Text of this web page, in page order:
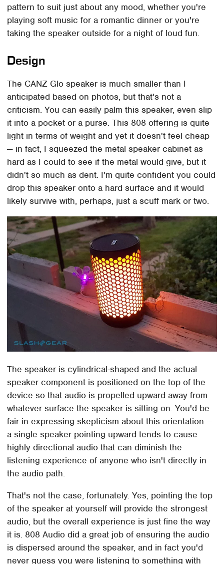
pattern to suit just about any mood, whether you're
playing soft music for a romantic dinner or you're
taking the speaker outside for a night of loud fun.
Design
The CANZ Glo speaker is much smaller than I
anticipated based on photos, but that's not a
criticism. You can easily palm this speaker, even slip
it into a pocket or a purse. This 808 offering is quite
light in terms of weight and yet it doesn't feel cheap
— in fact, I squeezed the metal speaker cabinet as
hard as I could to see if the metal would give, but it
didn't so much as dent. I'm quite confident you could
drop this speaker onto a hard surface and it would
likely survive with, perhaps, just a scuff mark or two.
The speaker is cylindrical-shaped and the actual
speaker component is positioned on the top of the
device so that audio is propelled upward away from
whatever surface the speaker is sitting on. You'd be
fair in expressing skepticism about this orientation —
a single speaker pointing upward tends to cause
highly directional audio that can diminish the
listening experience of anyone who isn't directly in
the audio path.
That's not the case, fortunately. Yes, pointing the top
of the speaker at yourself will provide the strongest
audio, but the overall experience is just fine the way
it is. 808 Audio did a great job of ensuring the audio
is dispersed around the speaker, and in fact you'd
never guess you were listening to something with